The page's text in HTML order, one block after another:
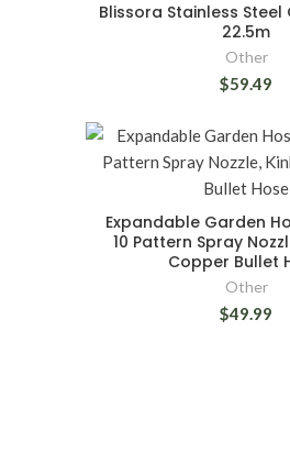
Blissora Stainless Steel
22.5m
Other
$59.49
Expandable Garden
10 Pattern Spray
Copper Bullet
Other
$49.99